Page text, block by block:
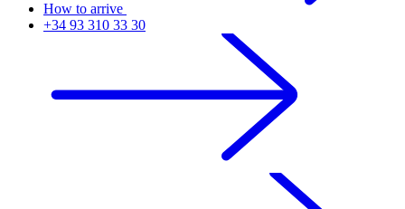
How to arrive
+34 93 310 33 30